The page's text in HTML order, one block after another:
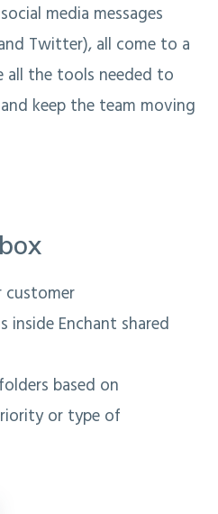
media messages
Twitter), all come to a
all the tools needed to
keep the team moving
customer
inside Enchant shared
based on
or type of